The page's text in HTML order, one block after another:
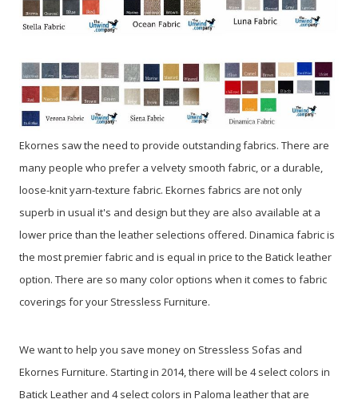
Ekornes saw the need to provide outstanding fabrics. There are
many people who prefer a velvety smooth fabric, or a durable,
loose-knit yarn-texture fabric. Ekornes fabrics are not only
superb in usual it's and design but they are also available at a
lower price than the leather selections offered. Dinamica fabric is
the most premier fabric and is equal in price to the Batick leather
option. There are so many color options when it comes to fabric
coverings for your Stressless Furniture.
We want to help you save money on Stressless Sofas and
Ekornes Furniture. Starting in 2014, there will be 4 select colors in
Batick Leather and 4 select colors in Paloma leather that are